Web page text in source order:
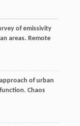
of emissivity
areas. Remote
of urban
Chaos